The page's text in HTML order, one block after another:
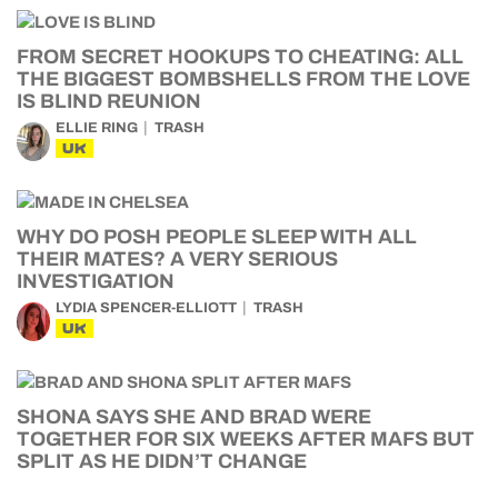
FROM SECRET HOOKUPS TO CHEATING: ALL
THE BIGGEST BOMBSHELLS FROM THE LOVE
IS BLIND REUNION
ELLIE RING TRASH
UK
WHY DO POSH PEOPLE SLEEP WITH ALL
THEIR MATES? A VERY SERIOUS
INVESTIGATION
LYDIA SPENCER-ELLIOTT TRASH
UK
SHONA SAYS SHE AND BRAD WERE
TOGETHER FOR SIX WEEKS AFTER MAFS BUT
SPLIT AS HE DIDN’T CHANGE